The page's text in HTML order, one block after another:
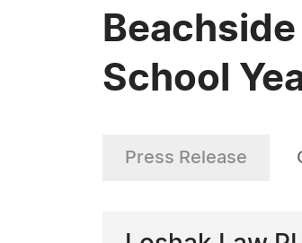
School
Press Release